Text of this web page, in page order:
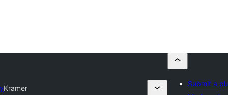
Kramer
Submit a